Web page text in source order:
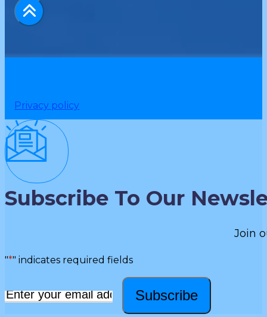
Privacy policy
Subscribe To Our
Join
"*" indicates required fields
Email* Subscribe